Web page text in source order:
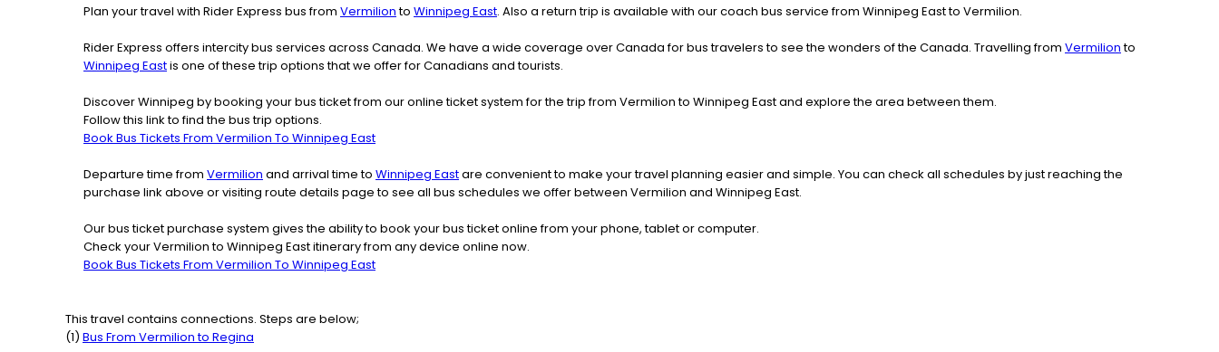
Plan your travel with Rider Express bus from Vermilionto Winnipeg East. Also a return trip is available with our coach bus service from Winnipeg East to Vermilion.
Rider Express offers intercity bus services across Canada. We have a wide coverage over Canada for bus travelers to see the wonders of the Canada. Travelling from Vermilionto
Winnipeg Eastis one of these trip options that we offer for Canadians and tourists.
Discover Winnipeg by booking your bus ticket from our online ticket system for the trip from Vermilion to Winnipeg East and explore the area between them.
Follow this link to find the bus trip options.
Book Bus Tickets From Vermilion To Winnipeg East
Departure time from Vermilion and arrival time to Winnipeg Eastare convenient to make your travel planning easier and simple. You can check all schedules by just reaching the
purchase link above or visiting route details page to see all bus schedules we offer between Vermilion and Winnipeg East.
Our bus ticket purchase system gives the ability to book your bus ticket online from your phone, tablet or computer.
Check your Vermilion to Winnipeg East itinerary from any device online now.
Book Bus Tickets From Vermilion To Winnipeg East
This travel contains connections. Steps are below;
(1) Bus From Vermilionto Regina